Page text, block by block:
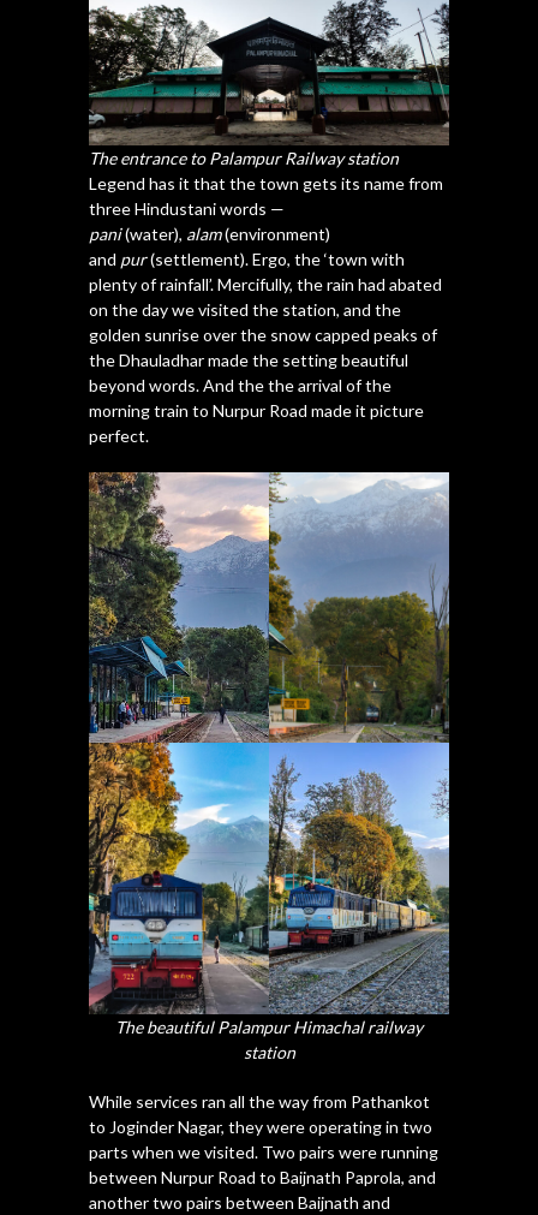
The entrance to Palampur Railway station
Legend has it that the town gets its name from
three Hindustani words —
pani(water), alam(environment)
and pur(settlement). Ergo, the ‘town with
plenty of rainfall’. Mercifully, the rain had abated
on the day we visited the station, and the
golden sunrise over the snow capped peaks of
the Dhauladhar made the setting beautiful
beyond words. And the the arrival of the
morning train to Nurpur Road made it picture
perfect.
The beautiful Palampur Himachal railway
station
While services ran all the way from Pathankot
to Joginder Nagar, they were operating in two
parts when we visited. Two pairs were running
between Nurpur Road to Baijnath Paprola, and
another two pairs between Baijnath and